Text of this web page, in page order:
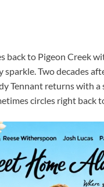
back to Pigeon Creek
Two decades
Tennant returns with
circles right back